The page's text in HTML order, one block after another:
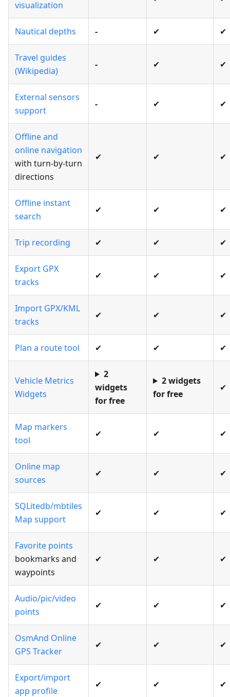
visualization
Nautical depths - ✔ ✔
Travel guides
(Wikipedia)
- ✔ ✔
External sensors
support
- ✔ ✔
Offline and
online navigation
with turn-by-turn
directions
✔ ✔ ✔
Offline instant
search
✔ ✔ ✔
Trip recording ✔ ✔ ✔
Export GPX
tracks
✔ ✔ ✔
Import GPX/KML
tracks
✔ ✔ ✔
Plan a route tool ✔ ✔ ✔
Vehicle Metrics
Widgets
2
widgets
for free
2 widgets
for free
✔
Map markers
tool
✔ ✔ ✔
Online map
sources
✔ ✔ ✔
SQLitedb/mbtiles
Map support
✔ ✔ ✔
Favorite points
bookmarks and
waypoints
✔ ✔ ✔
Audio/pic/video
points
✔ ✔ ✔
OsmAnd Online
GPS Tracker
✔ ✔ ✔
Export/import
app profile
✔ ✔ ✔